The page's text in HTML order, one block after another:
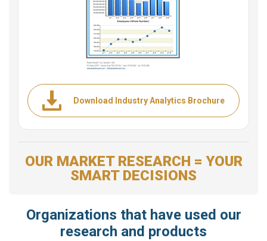
Download Industry Analytics Brochure
OUR MARKET RESEARCH = YOUR
SMART DECISIONS
Organizations that have used our
research and products